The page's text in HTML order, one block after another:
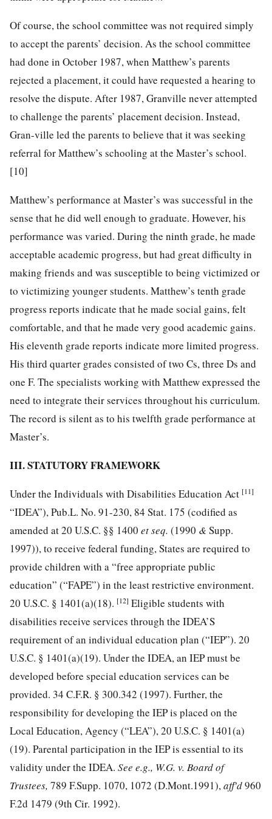
Of course, the school committee was not required simply
to accept the parents’ decision. As the school committee
had done in October 1987, when Matthew’s parents
rejected a placement, it could have requested a hearing to
resolve the dispute. After 1987, Granville never attempted
to challenge the parents’ placement decision. Instead,
Gran-ville led the parents to believe that it was seeking
referral for Matthew’s schooling at the Master’s school.
[10]
Matthew’s performance at Master’s was successful in the
sense that he did well enough to graduate. However, his
performance was varied. During the ninth grade, he made
acceptable academic progress, but had great difficulty in
making friends and was susceptible to being victimized or
to victimizing younger students. Matthew’s tenth grade
progress reports indicate that he made social gains, felt
comfortable, and that he made very good academic gains.
His eleventh grade reports indicate more limited progress.
His third quarter grades consisted of two Cs, three Ds and
one F. The specialists working with Matthew expressed the
need to integrate their services throughout his curriculum.
The record is silent as to his twelfth grade performance at
Master’s.
III. STATUTORY FRAMEWORK
Under the Individuals with Disabilities Education Act [11]
“IDEA”),Pub.L. No. 91-230, 84 Stat. 175 (codified as
amended at20 U.S.C. §§ 1400 et seq. (1990 & Supp.
1997)), to receive federal funding, States are required to
provide children with a “free appropriate public
education” (“FAPE”) in the least restrictive environment.
20 U.S.C. § 1401(a)(18). [12] Eligible students with
disabilities receive services through the IDEA’S
requirement of an individual education plan (“IEP”). 20
U.S.C. § 1401(a)(19). Under the IDEA, an IEP must be
developed before special education services can be
provided. 34 C.F.R. § 300.342 (1997). Further, the
responsibility for developing the IEP is placed on the
Local Education, Agency (“LEA”),20 U.S.C. § 1401(a)
(19). Parental participation in the IEP is essential to its
validity under the IDEA. See e.g., W.G. v. Board of
Trustees, 789 F.Supp. 1070, 1072 (D.Mont.1991),aff'd960
F.2d 1479 (9th Cir. 1992).